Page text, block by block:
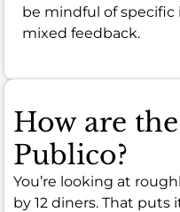
be mindful of
mixed feedback.
How are
Publico?
You’re looking at
by 12 diners. That puts